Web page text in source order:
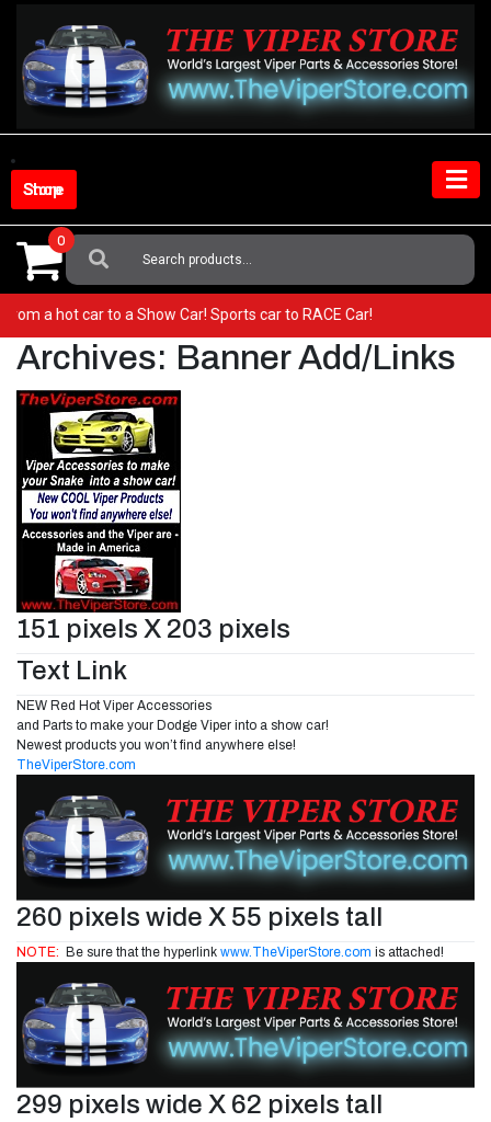
content
Shop Store
Search
For:
0
from a hot car to a Show Car! Sports car to RACE Car!
Archives: Banner Add/Links
151 pixels X 203 pixels
Text Link
NEW Red Hot Viper Accessories
and Parts to make your Dodge Viper into a show car!
Newest products you won’t find anywhere else!
TheViperStore.com
260 pixels wide X 55 pixels tall
NOTE: Be sure that the hyperlink www.TheViperStore.com is attached!
299 pixels wide X 62 pixels tall